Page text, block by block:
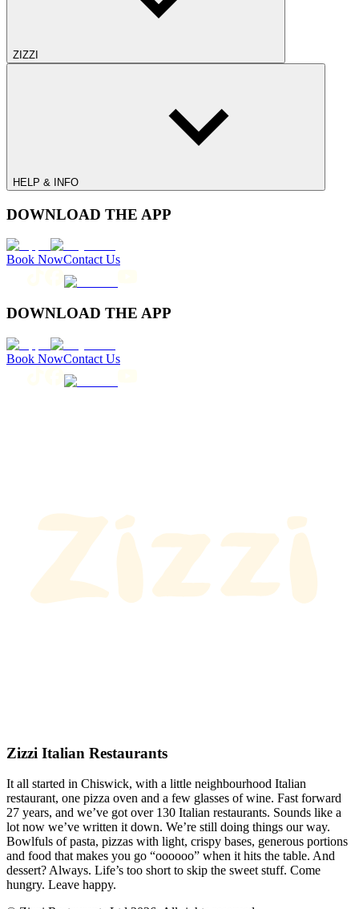
ZIZZI
HELP & INFO
DOWNLOAD THE APP
Book NowContact Us
DOWNLOAD THE APP
Book NowContact Us
Zizzi Italian Restaurants
It all started in Chiswick, with a little neighbourhood Italian
restaurant, one pizza oven and a few glasses of wine. Fast forward
27 years, and we’ve got over 130 Italian restaurants. Sounds like a
lot now we’ve written it down. We’re still doing things our way.
Bowlfuls of pasta, pizzas with light, crispy bases, generous portions
and food that makes you go “oooooo” when it hits the table. And
dessert? Always. Life’s too short to skip the sweet stuff. Come
hungry. Leave happy.